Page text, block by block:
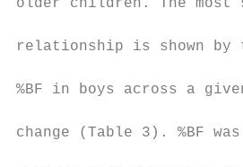
older children. The
relationship is shown by
%BF in boys across a
change (Table 3). %BF